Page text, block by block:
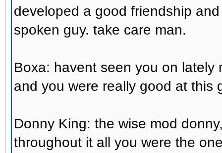
developed a good friendship
spoken guy. take care man.
Boxa: havent seen you on
and you were really good at this
Donny King: the wise mod
throughout it all you were the